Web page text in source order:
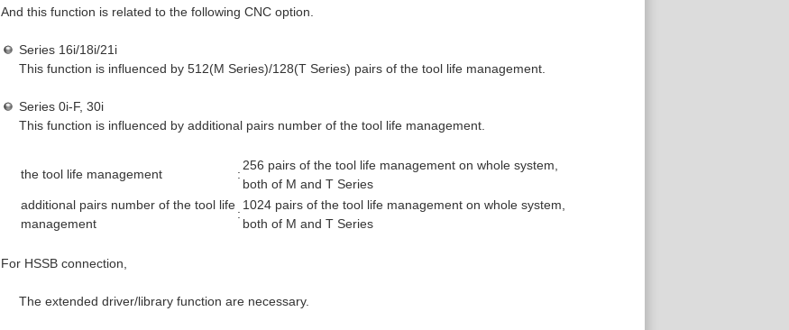
And this function is related to the following CNC option.
Series 16i/18i/21i
This function is influenced by 512(M Series)/128(T Series) pairs of the tool life management.
Series 0i-F, 30i
This function is influenced by additional pairs number of the tool life management.
the tool life management :
256 pairs of the tool life management on whole system,
both of M and T Series
additional pairs number of the tool life
management
:
1024 pairs of the tool life management on whole system,
both of M and T Series
For HSSB connection,
The extended driver/library function are necessary.